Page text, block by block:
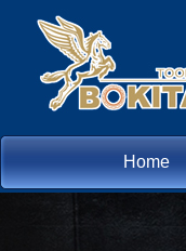
Home